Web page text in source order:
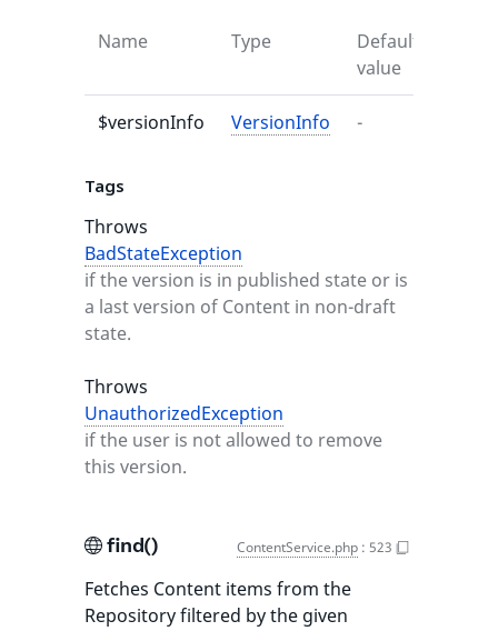
Name Type
Default
value
$versionInfo VersionInfo -
Tags
Throws
BadStateException
if the version is in published state or is
a last version of Content in non-draft
state.
Throws
UnauthorizedException
if the user is not allowed to remove
this version.
find() ContentService.php : 523
Fetches Content items from the
Repository filtered by the given